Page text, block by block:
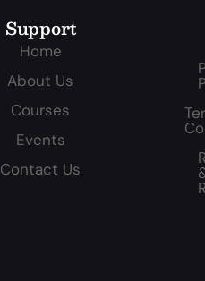
Support
Home
About Us
Courses
Events
Contact Us